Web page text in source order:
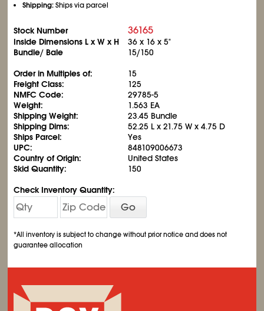
Shipping:Ships via parcel
Stock Number 36165
Inside Dimensions L x W x H
36 x 16 x 5"
Bundle/ Bale
15/150
Order in Multiples of:
15
Freight Class:
125
NMFC Code:
29785-5
Weight:
1.563 EA
Shipping Weight:
23.45 Bundle
Shipping Dims:
52.25 L x 21.75 W x 4.75 D
Ships Parcel:
Yes
UPC:
848109006673
Country of Origin:
United States
Skid Quantity:
150
Check Inventory Quantity:
Go
*All inventory is subject to change without prior notice and does not
guarantee allocation